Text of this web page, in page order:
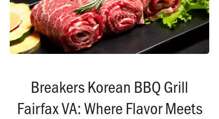
Breakers Korean BBQ Grill
Fairfax VA: Where Flavor Meets